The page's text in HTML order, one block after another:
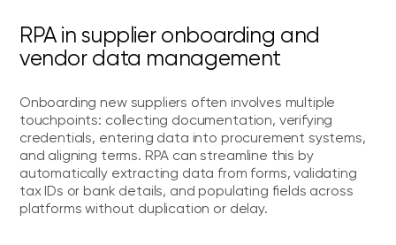
RPA in supplier onboarding and
vendor data management
Onboarding new suppliers often involves multiple
touchpoints: collecting documentation, verifying
credentials, entering data into procurement systems,
and aligning terms. RPA can streamline this by
automatically extracting data from forms, validating
tax IDs or bank details, and populating fields across
platforms without duplication or delay.